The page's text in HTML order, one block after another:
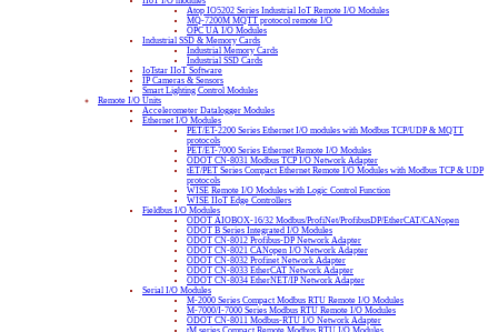
Atop IO5202 Series Industrial IoT Remote I/O Modules
MQ-7200M MQTT protocol remote I/O
OPC UA I/O Modules
Industrial SSD & Memory Cards
Industrial Memory Cards
Industrial SSD Cards
IoTstar IIoT Software
IP Cameras & Sensors
Smart Lighting Control Modules
Remote I/O Units
Accelerometer Datalogger Modules
Ethernet I/O Modules
PET/ET-2200 Series Ethernet I/O modules with Modbus TCP/UDP & MQTT
protocols
PET/ET-7000 Series Ethernet Remote I/O Modules
ODOT CN-8031 Modbus TCP I/O Network Adapter
tET/PET Series Compact Ethernet Remote I/O Modules with Modbus TCP & UDP
protocols
WISE Remote I/O Modules with Logic Control Function
WISE IIoT Edge Controllers
Fieldbus I/O Modules
ODOT AIOBOX-16/32 Modbus/ProfiNet/ProfibusDP/EtherCAT/CANopen
ODOT B Series Integrated I/O Modules
ODOT CN-8012 Profibus-DP Network Adapter
ODOT CN-8021 CANopen I/O Network Adapter
ODOT CN-8032 Profinet Network Adapter
ODOT CN-8033 EtherCAT Network Adapter
ODOT CN-8034 EtherNET/IP Network Adapter
Serial I/O Modules
M-2000 Series Compact Modbus RTU Remote I/O Modules
M-7000/I-7000 Series Modbus RTU Remote I/O Modules
ODOT CN-8011 Modbus-RTU I/O Network Adapter